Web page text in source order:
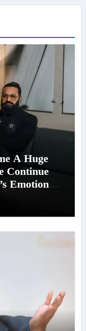
A Huge
Continue
Emotional
Birthday